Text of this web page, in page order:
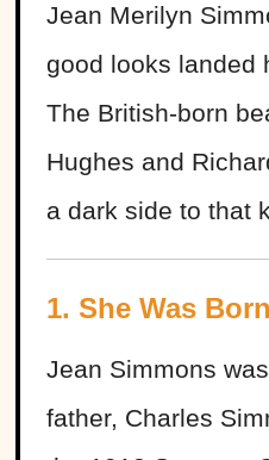
Jean Merilyn
good looks landed
The British-born
Hughes and
a dark side to that
1. She Was
Jean Simmons
father, Charles